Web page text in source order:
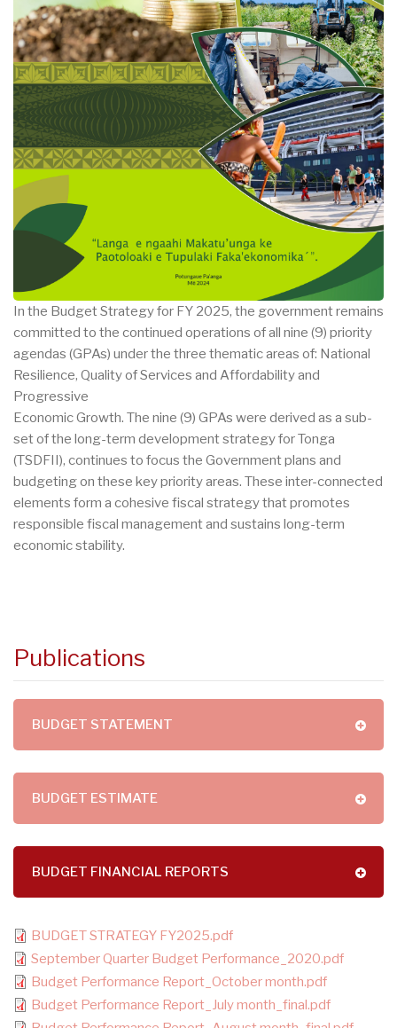
In the Budget Strategy for FY 2025, the government remains
committed to the continued operations of all nine (9) priority
agendas (GPAs) under the three thematic areas of: National
Resilience, Quality of Services and Affordability and
Progressive
Economic Growth. The nine (9) GPAs were derived as a sub-
set of the long-term development strategy for Tonga
(TSDFII), continues to focus the Government plans and
budgeting on these key priority areas. These inter-connected
elements form a cohesive fiscal strategy that promotes
responsible fiscal management and sustains long-term
economic stability.
Publications
BUDGET STATEMENT
BUDGET ESTIMATE
BUDGET FINANCIAL REPORTS
BUDGET STRATEGY FY2025.pdf
September Quarter Budget Performance_2020.pdf
Budget Performance Report_October month.pdf
Budget Performance Report_July month_final.pdf